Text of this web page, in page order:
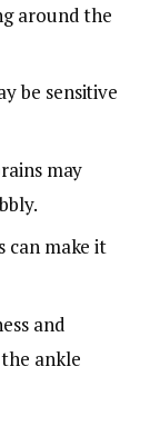
around the
be sensitive
may
can make it
and
ankle